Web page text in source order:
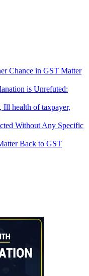
Chance in GST Matter
is Unrefuted:
health of taxpayer,
Without Any Specific
Back to GST